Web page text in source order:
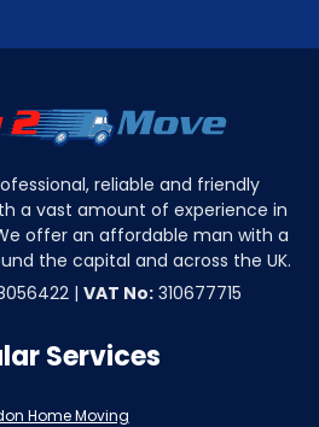
reliable and friendly
a vast amount of experience in
offer an affordable man with a
the capital and across the UK.
| VAT No: 310677715
Services
Home Moving